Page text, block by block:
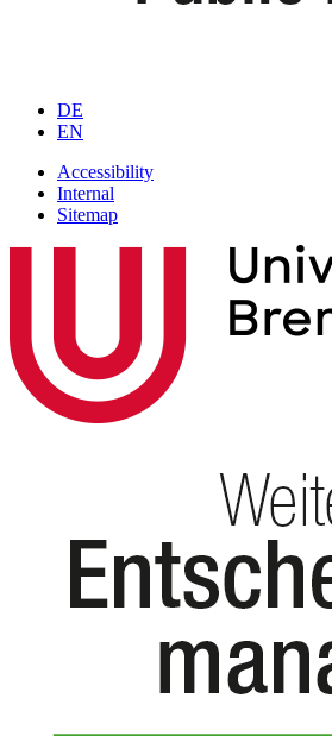
DE
EN
Accessibility
Internal
Sitemap